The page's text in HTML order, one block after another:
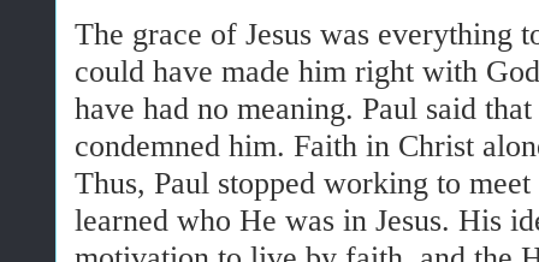
The grace of Jesus was everything
could have made him right with
have had no meaning. Paul said
condemned him. Faith in Christ
Thus, Paul stopped working to
learned who He was in Jesus. His